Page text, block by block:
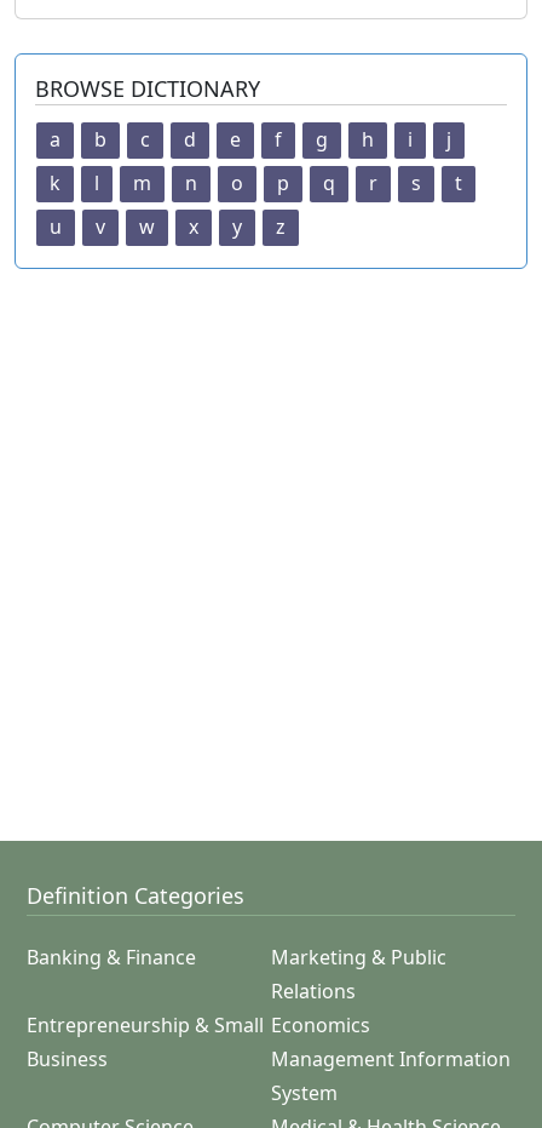
BROWSE DICTIONARY
a b c d e f g h i
j
k
l m n o p q r s
t
u
v w x y z
Definition Categories
Banking & Finance
Marketing & Public
Relations
Entrepreneurship & Small
Business
Economics
Management Information
System